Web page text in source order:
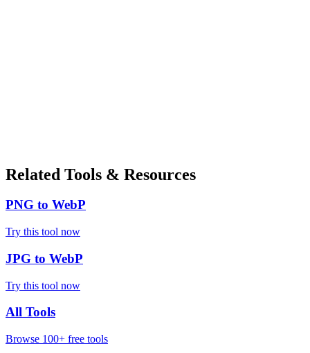
Related Tools & Resources
PNG to WebP
Try this tool now
JPG to WebP
Try this tool now
All Tools
Browse 100+ free tools